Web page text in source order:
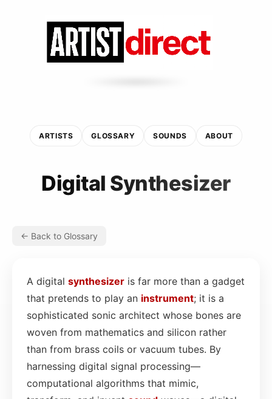
ARTISTS GLOSSARY SOUNDS ABOUT
Digital Synthesizer
← Back to Glossary
A digital synthesizer is far more than a gadget
that pretends to play an instrument; it is a
sophisticated sonic architect whose bones are
woven from mathematics and silicon rather
than from brass coils or vacuum tubes. By
harnessing digital signal processing—
computational algorithms that mimic,